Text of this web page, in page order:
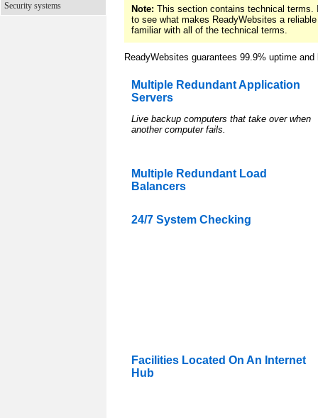
Security systems
Note: This section contains technical terms.
to see what makes ReadyWebsites a
familiar with all of the technical terms.
ReadyWebsites guarantees 99.9% uptime
Multiple Redundant Application
Servers
Live backup computers that take over when
another computer fails.
Multiple Redundant Load
Balancers
24/7 System Checking
Facilities Located On An Internet
Hub